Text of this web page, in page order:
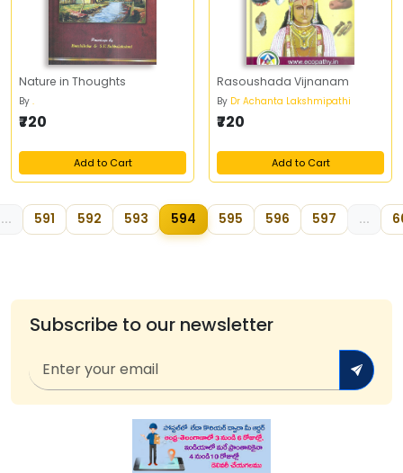
Nature in Thoughts
By .
₹720
Add to Cart
Rasoushada Vijnanam
By Dr Achanta Lakshmipathi
₹720
Add to Cart
... 591 592 593 594 595 596 597 ...
Subscribe to our newsletter